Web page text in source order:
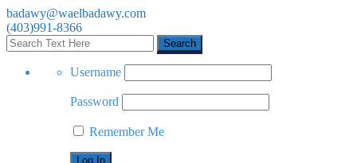
badawy@waelbadawy.com
(403)991-8366
Username
Password
Remember Me